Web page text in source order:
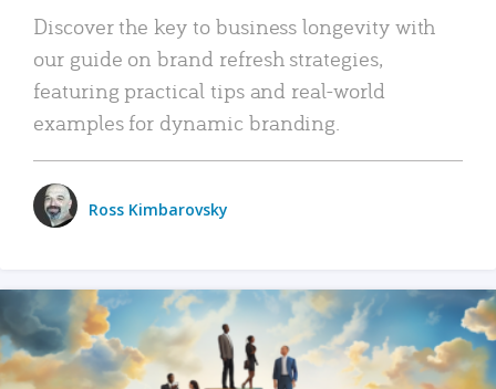
Discover the key to business longevity with
our guide on brand refresh strategies,
featuring practical tips and real-world
examples for dynamic branding.
Ross Kimbarovsky